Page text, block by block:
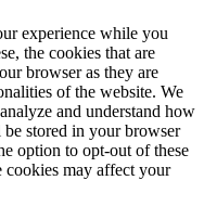
experience while you
the cookies that are
browser as they are
of the website. We
and understand how
stored in your browser
option to opt-out of these
cookies may affect your